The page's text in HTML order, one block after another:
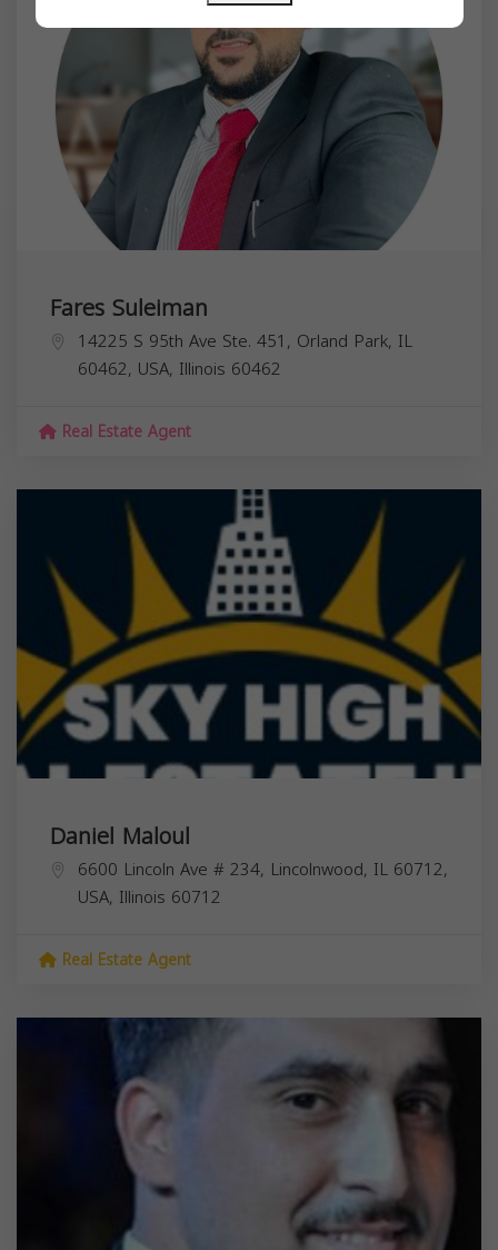
Fares Suleiman
14225 S 95th Ave Ste. 451, Orland Park, IL
60462, USA, Illinois 60462
Real Estate Agent
Daniel Maloul
6600 Lincoln Ave # 234, Lincolnwood, IL 60712,
USA, Illinois 60712
Real Estate Agent